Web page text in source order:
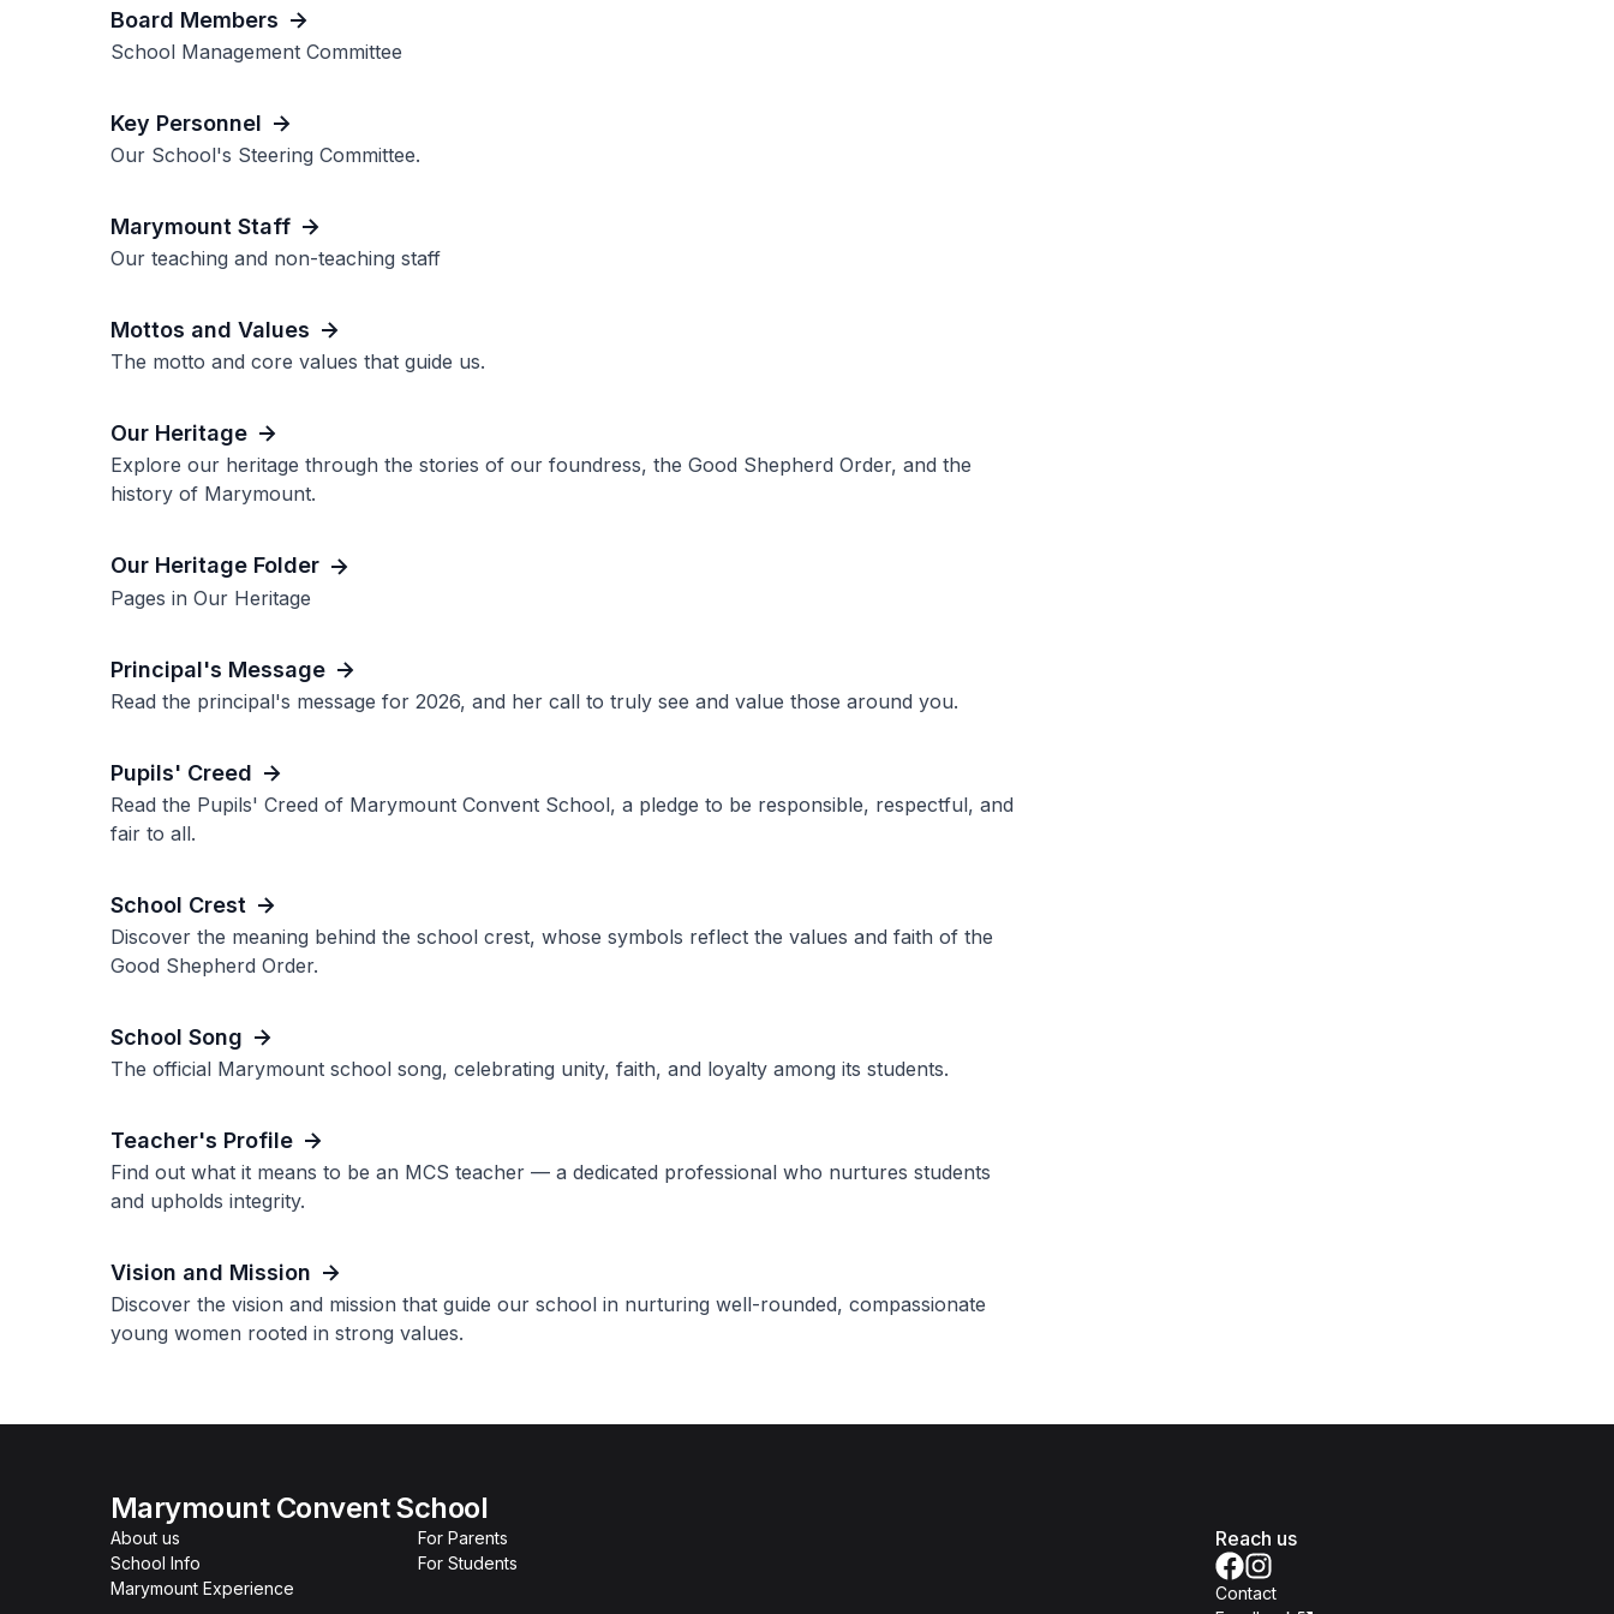
Board Members
School Management Committee
Key Personnel
Our School's Steering Committee.
Marymount Staff
Our teaching and non-teaching staff
Mottos and Values
The motto and core values that guide us.
Our Heritage
Explore our heritage through the stories of our foundress, the Good Shepherd Order, and the
history of Marymount.
Our Heritage Folder
Pages in Our Heritage
Principal's Message
Read the principal's message for 2026, and her call to truly see and value those around you.
Pupils' Creed
Read the Pupils' Creed of Marymount Convent School, a pledge to be responsible, respectful, and
fair to all.
School Crest
Discover the meaning behind the school crest, whose symbols reflect the values and faith of the
Good Shepherd Order.
School Song
The official Marymount school song, celebrating unity, faith, and loyalty among its students.
Teacher's Profile
Find out what it means to be an MCS teacher — a dedicated professional who nurtures students
and upholds integrity.
Vision and Mission
Discover the vision and mission that guide our school in nurturing well-rounded, compassionate
young women rooted in strong values.
Marymount Convent School
About us
School Info
Marymount Experience
For Parents
For Students
Reach us
Contact